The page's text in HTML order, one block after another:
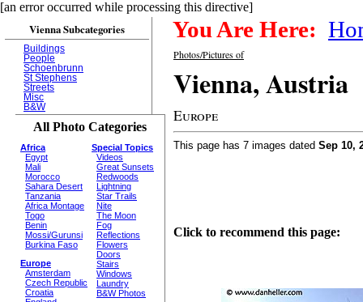
[an error occurred while processing this directive]
Vienna Subcategories
Buildings
People
Schoenbrunn
St Stephens
Streets
Misc
B&W
All Photo Categories
Africa
Egypt
Mali
Morocco
Sahara Desert
Tanzania
Africa Montage
Togo
Benin
Mossi/Gurunsi
Burkina Faso
Europe
Amsterdam
Czech Republic
Croatia
Special Topics
Videos
Great Sunsets
Redwoods
Lightning
Star Trails
Nite
The Moon
Fog
Reflections
Flowers
Doors
Stairs
Windows
Laundry
B&W Photos
You Are Here:
Photos/Pictures of
Vienna, Austria
Europe
This page has 7 images dated Sep 10,
Click to recommend this page: